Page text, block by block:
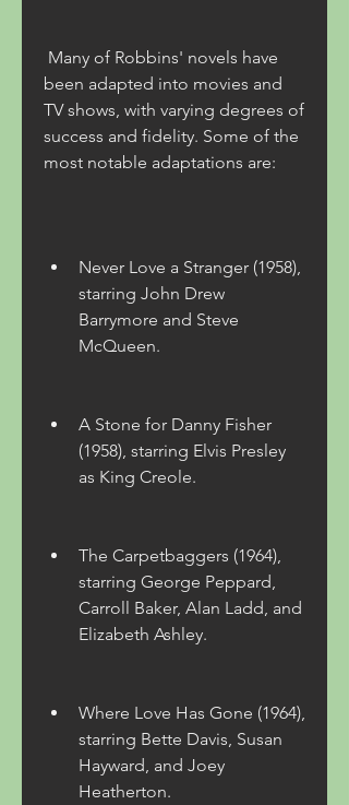
been adapted into movies and
TV shows, with varying degrees of
success and fidelity. Some of the
most notable adaptations are:
Never Love a Stranger (1958),
starring John Drew
Barrymore and Steve
McQueen.
A Stone for Danny Fisher
(1958), starring Elvis Presley
as King Creole.
The Carpetbaggers (1964),
starring George Peppard,
Carroll Baker, Alan Ladd, and
Elizabeth Ashley.
Where Love Has Gone (1964),
starring Bette Davis, Susan
Hayward, and Joey
Heatherton.